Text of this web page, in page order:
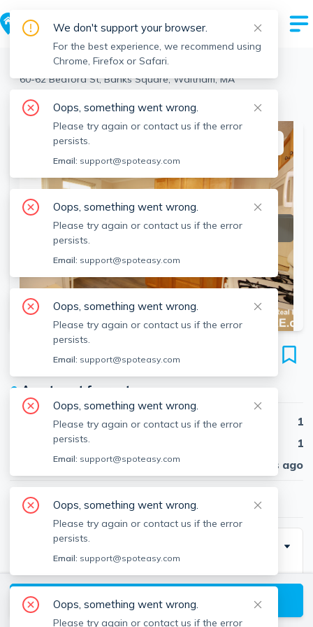
Waltham > Banks Square >
60-62 Bedford St, Banks Square, Waltham, MA
View the building page for this address
SEE ALL 7 PHOTOS
60-62 Bedford St
Unit #60 #1, Banks Square, Waltham, 02453
● Apartment for rent
Beds
1
Baths
1
Published
30 days ago
$1,850/ month
Description
Laundry: Laundry in Building
Utilities: water included
Parking: Included, Outdoor, 1 Spaces
View available Waltham listings
We don't support your browser.
For the best experience, we recommend using
Chrome, Firefox or Safari.
Oops, something went wrong.
Please try again or contact us if the error
persists.
Email: support@spoteasy.com
Oops, something went wrong.
Please try again or contact us if the error
persists.
Email: support@spoteasy.com
Oops, something went wrong.
Please try again or contact us if the error
persists.
Email: support@spoteasy.com
Oops, something went wrong.
Please try again or contact us if the error
persists.
Email: support@spoteasy.com
Oops, something went wrong.
Please try again or contact us if the error
persists.
Email: support@spoteasy.com
Oops, something went wrong.
Please try again or contact us if the error